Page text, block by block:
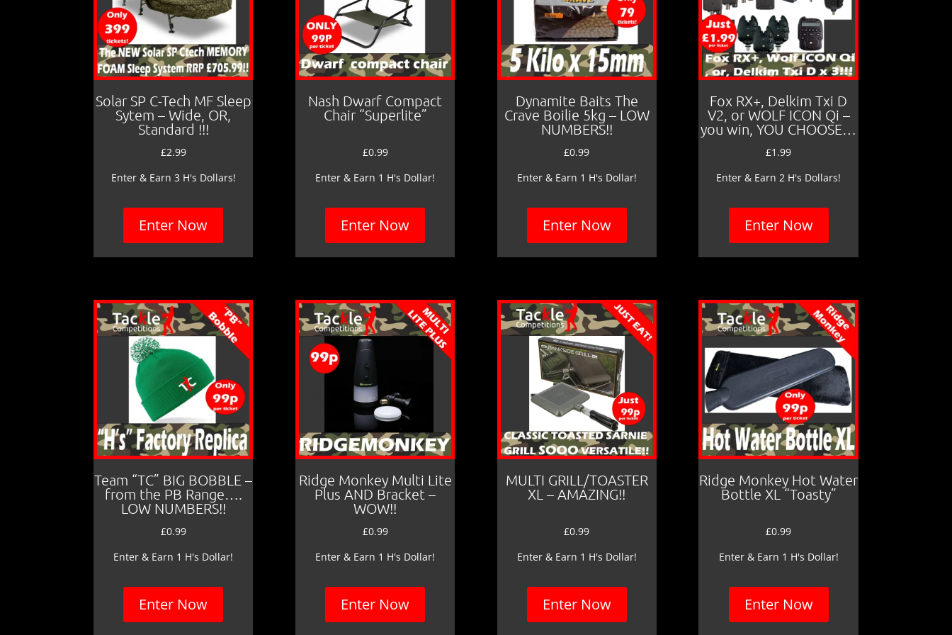
Solar SP C-Tech MF Sleep
Sytem – Wide, OR,
Standard !!!
£2.99
Enter & Earn 3 H's Dollars!
Enter Now
Nash Dwarf Compact
Chair “Superlite”
£0.99
Enter & Earn 1 H's Dollar!
Enter Now
Dynamite Baits The
Crave Boilie 5kg – LOW
NUMBERS!!
£0.99
Enter & Earn 1 H's Dollar!
Enter Now
Fox RX+, Delkim Txi D
V2, or WOLF ICON Qi –
you win, YOU CHOOSE…
£1.99
Enter & Earn 2 H's Dollars!
Enter Now
Team “TC” BIG BOBBLE –
from the PB Range….
LOW NUMBERS!!
£0.99
Enter & Earn 1 H's Dollar!
Enter Now
Ridge Monkey Multi Lite
Plus AND Bracket –
WOW!!
£0.99
Enter & Earn 1 H's Dollar!
Enter Now
MULTI GRILL/TOASTER
XL – AMAZING!!
£0.99
Enter & Earn 1 H's Dollar!
Enter Now
Ridge Monkey Hot Water
Bottle XL “Toasty”
£0.99
Enter & Earn 1 H's Dollar!
Enter Now